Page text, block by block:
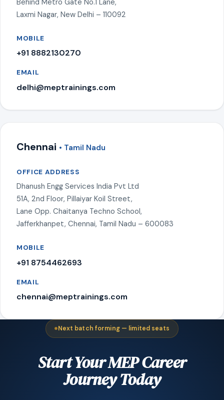
Behind Metro Gate No.1 Lane,
Laxmi Nagar, New Delhi – 110092
MOBILE
+91 8882130270
EMAIL
delhi@meptrainings.com
Chennai • Tamil Nadu
OFFICE ADDRESS
Dhanush Engg Services India Pvt Ltd
51A, 2nd Floor, Pillaiyar Koil Street,
Lane Opp. Chaitanya Techno School,
Jafferkhanpet, Chennai, Tamil Nadu – 600083
MOBILE
+91 8754462693
EMAIL
chennai@meptrainings.com
Next batch forming — limited seats
Start Your MEP Career
Journey Today